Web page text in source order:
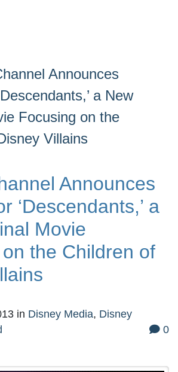
Announces
a New
Focusing on the
Villains
Announces
‘Descendants,’ a
Movie
the Children of
in Disney Media, Disney
0